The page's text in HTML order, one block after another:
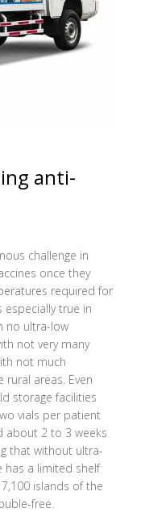
anti-
challenge in
once they
required for
true in
no ultra-low
not very many
not much
areas. Even
storage facilities
vials per patient
about 2 to 3 weeks
that without ultra-
has a limited shelf
islands of the
free.